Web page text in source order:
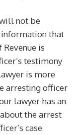
not be
information that
is
testimony
is more
arresting officer
lawyer has an
the arrest
case